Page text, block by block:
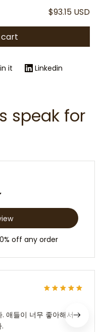
$93.15 USD
cart
it Linkedin
speak for
off any order
애들이 너무 좋아해서
.